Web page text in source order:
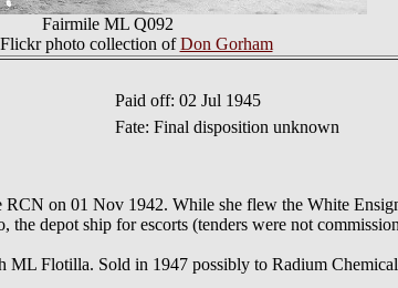
Fairmile ML Q092
photo collection ofDon Gorham
Paid off: 02 Jul 1945
Fate: Final disposition unknown
on 01 Nov 1942. While she flew the White
depot ship for escorts (tenders were not
ML Flotilla. Sold in 1947 possibly to Radium